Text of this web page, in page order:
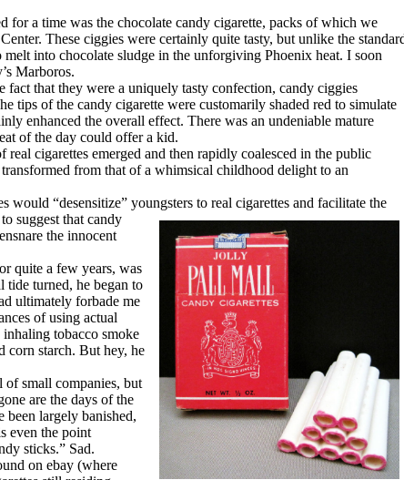
a time was the chocolate candy cigarette, packs of which we
These ciggies were certainly quite tasty, but unlike the
into chocolate sludge in the unforgiving Phoenix heat. I soon
Marboros.
that they were a uniquely tasty confection, candy ciggies
tips of the candy cigarette were customarily shaded red to simulate
enhanced the overall effect. There was an undeniable mature
of the day could offer a kid.
cigarettes emerged and then rapidly coalesced in the public
from that of a whimsical childhood delight to an
“desensitize” youngsters to real cigarettes and facilitate the
suggest that candy
the innocent
quite a few years, was
tide turned, he began to
ultimately forbade me
of using actual
tobacco smoke
corn starch. But hey, he
small companies, but
are the days of the
been largely banished,
even the point
sticks.” Sad.
on ebay (where